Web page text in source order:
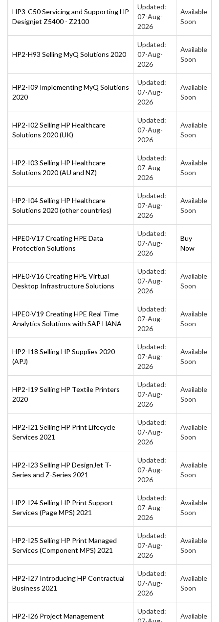
HP3-C50 Servicing and Supporting HP
Designjet Z5400 - Z2100
Updated:
07-Aug-
2026
Available
Soon
HP2-H93 Selling MyQ Solutions 2020
Updated:
07-Aug-
2026
Available
Soon
HP2-I09 Implementing MyQ Solutions
2020
Updated:
07-Aug-
2026
Available
Soon
HP2-I02 Selling HP Healthcare
Solutions 2020 (UK)
Updated:
07-Aug-
2026
Available
Soon
HP2-I03 Selling HP Healthcare
Solutions 2020 (AU and NZ)
Updated:
07-Aug-
2026
Available
Soon
HP2-I04 Selling HP Healthcare
Solutions 2020 (other countries)
Updated:
07-Aug-
2026
Available
Soon
HPE0-V17 Creating HPE Data
Protection Solutions
Updated:
07-Aug-
2026
Buy
Now
HPE0-V16 Creating HPE Virtual
Desktop Infrastructure Solutions
Updated:
07-Aug-
2026
Available
Soon
HPE0-V19 Creating HPE Real Time
Analytics Solutions with SAP HANA
Updated:
07-Aug-
2026
Available
Soon
HP2-I18 Selling HP Supplies 2020
(APJ)
Updated:
07-Aug-
2026
Available
Soon
HP2-I19 Selling HP Textile Printers
2020
Updated:
07-Aug-
2026
Available
Soon
HP2-I21 Selling HP Print Lifecycle
Services 2021
Updated:
07-Aug-
2026
Available
Soon
HP2-I23 Selling HP DesignJet T-
Series and Z-Series 2021
Updated:
07-Aug-
2026
Available
Soon
HP2-I24 Selling HP Print Support
Services (Page MPS) 2021
Updated:
07-Aug-
2026
Available
Soon
HP2-I25 Selling HP Print Managed
Services (Component MPS) 2021
Updated:
07-Aug-
2026
Available
Soon
HP2-I27 Introducing HP Contractual
Business 2021
Updated:
07-Aug-
2026
Available
Soon
HP2-I26 Project Management
Updated:
Available